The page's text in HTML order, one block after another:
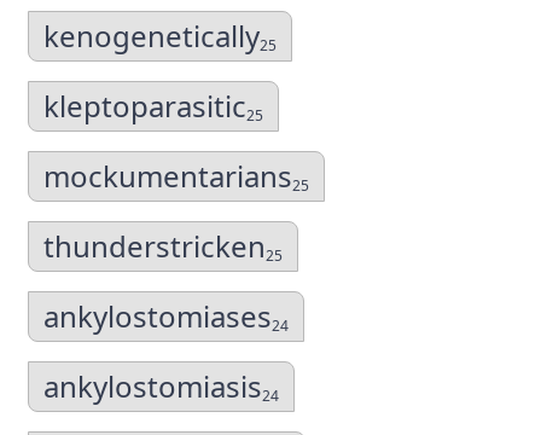
kenogenetically25
kleptoparasitic25
mockumentarians25
thunderstricken25
ankylostomiases24
ankylostomiasis24